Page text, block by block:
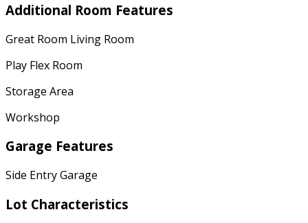
Additional Room Features
Great Room Living Room
Play Flex Room
Storage Area
Workshop
Garage Features
Side Entry Garage
Lot Characteristics